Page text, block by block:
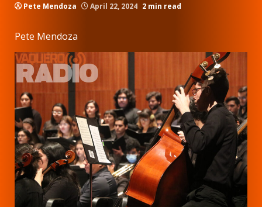
Pete Mendoza April 22, 2024 2 min read
Pete Mendoza